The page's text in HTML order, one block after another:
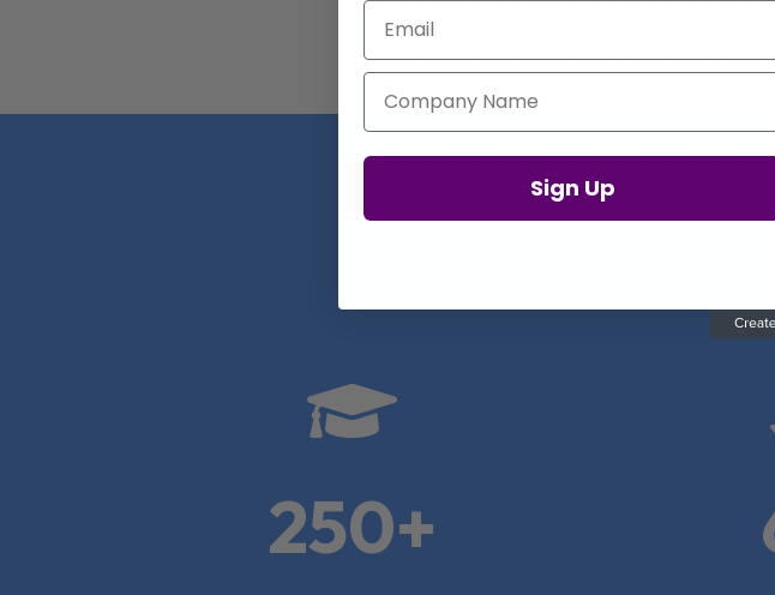
Proof
Real results from

250+
Email
Company Name
Sign Up